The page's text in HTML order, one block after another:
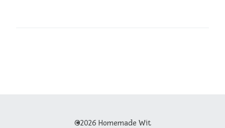
©2026 Homemade Wit